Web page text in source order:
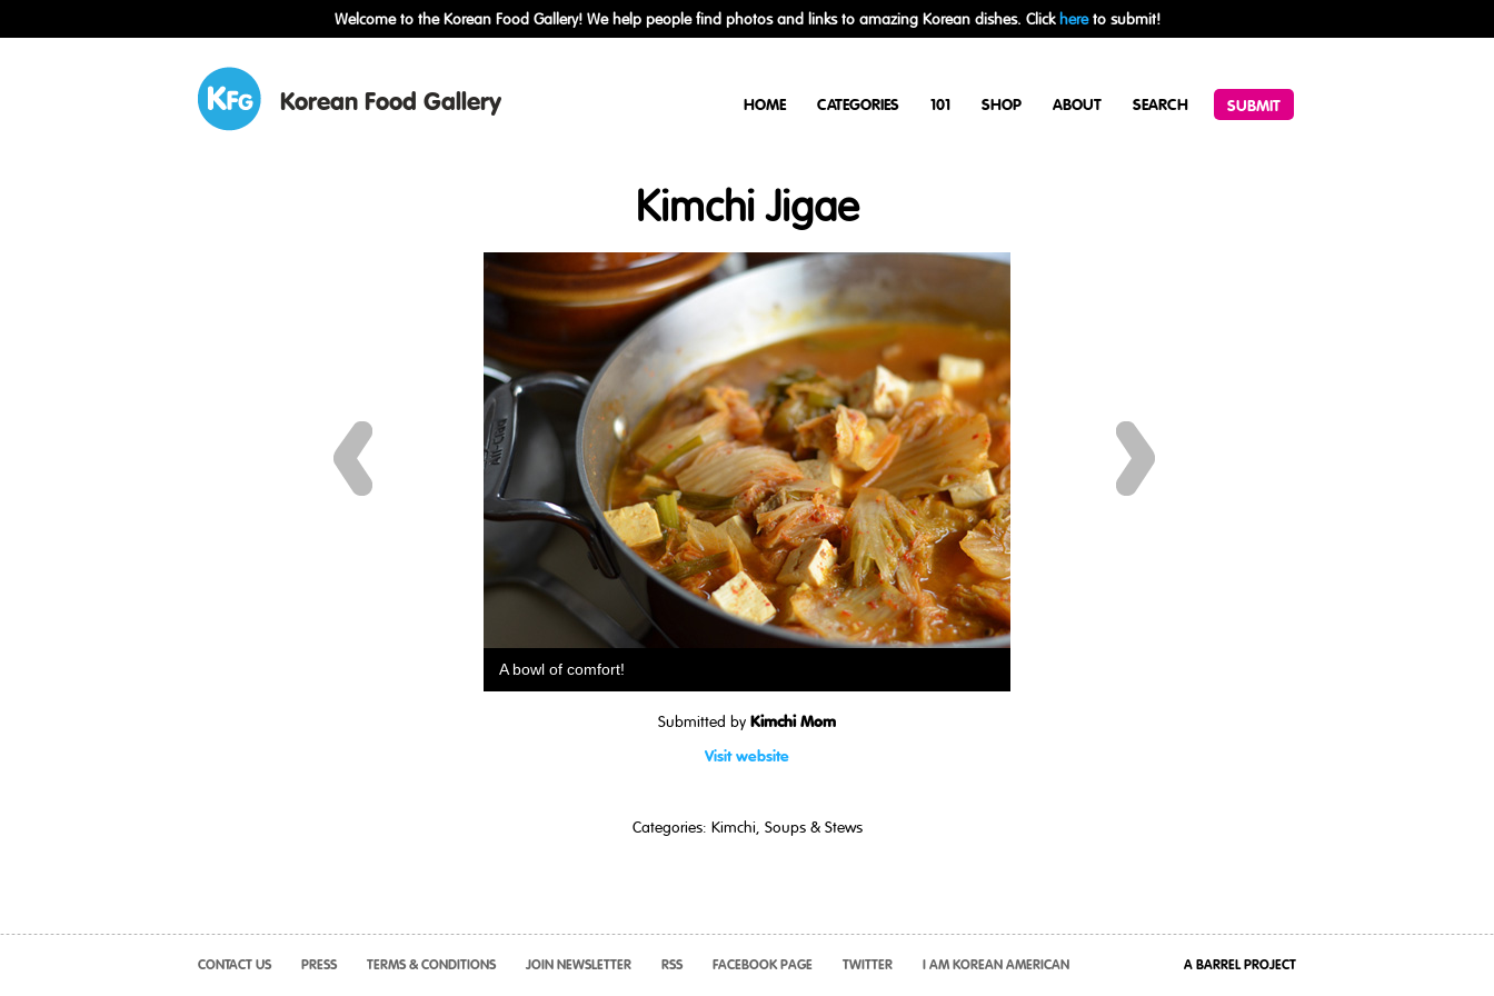
Welcome to the Korean Food Gallery! We help people find photos and links to amazing Korean dishes. Clickhereto submit!
Korean Food Gallery HOME CATEGORIES 101 SHOP ABOUT SEARCH SUBMIT
Kimchi Jigae
A bowl of comfort!
Submitted by Kimchi Mom
Visit website
Categories: Kimchi, Soups & Stews
CONTACT US PRESS TERMS & CONDITIONS JOIN NEWSLETTER RSS FACEBOOK PAGE TWITTER I AM KOREAN AMERICAN A BARREL PROJECT